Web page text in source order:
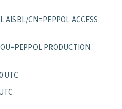
CN=PEPPOL ACCESS
PRODUCTION
UTC